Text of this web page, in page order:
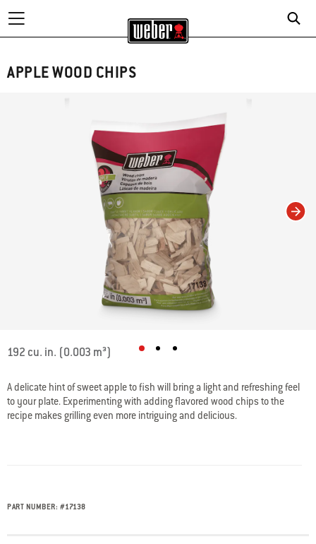
APPLE WOOD CHIPS
5 out of 5 Customer Rating
192 cu. in. (0.003 m³)
A delicate hint of sweet apple to fish will bring a light and refreshing feel
to your plate. Experimenting with adding flavored wood chips to the
recipe makes grilling even more intriguing and delicious.
PART NUMBER: #17138